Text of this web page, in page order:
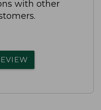
with other